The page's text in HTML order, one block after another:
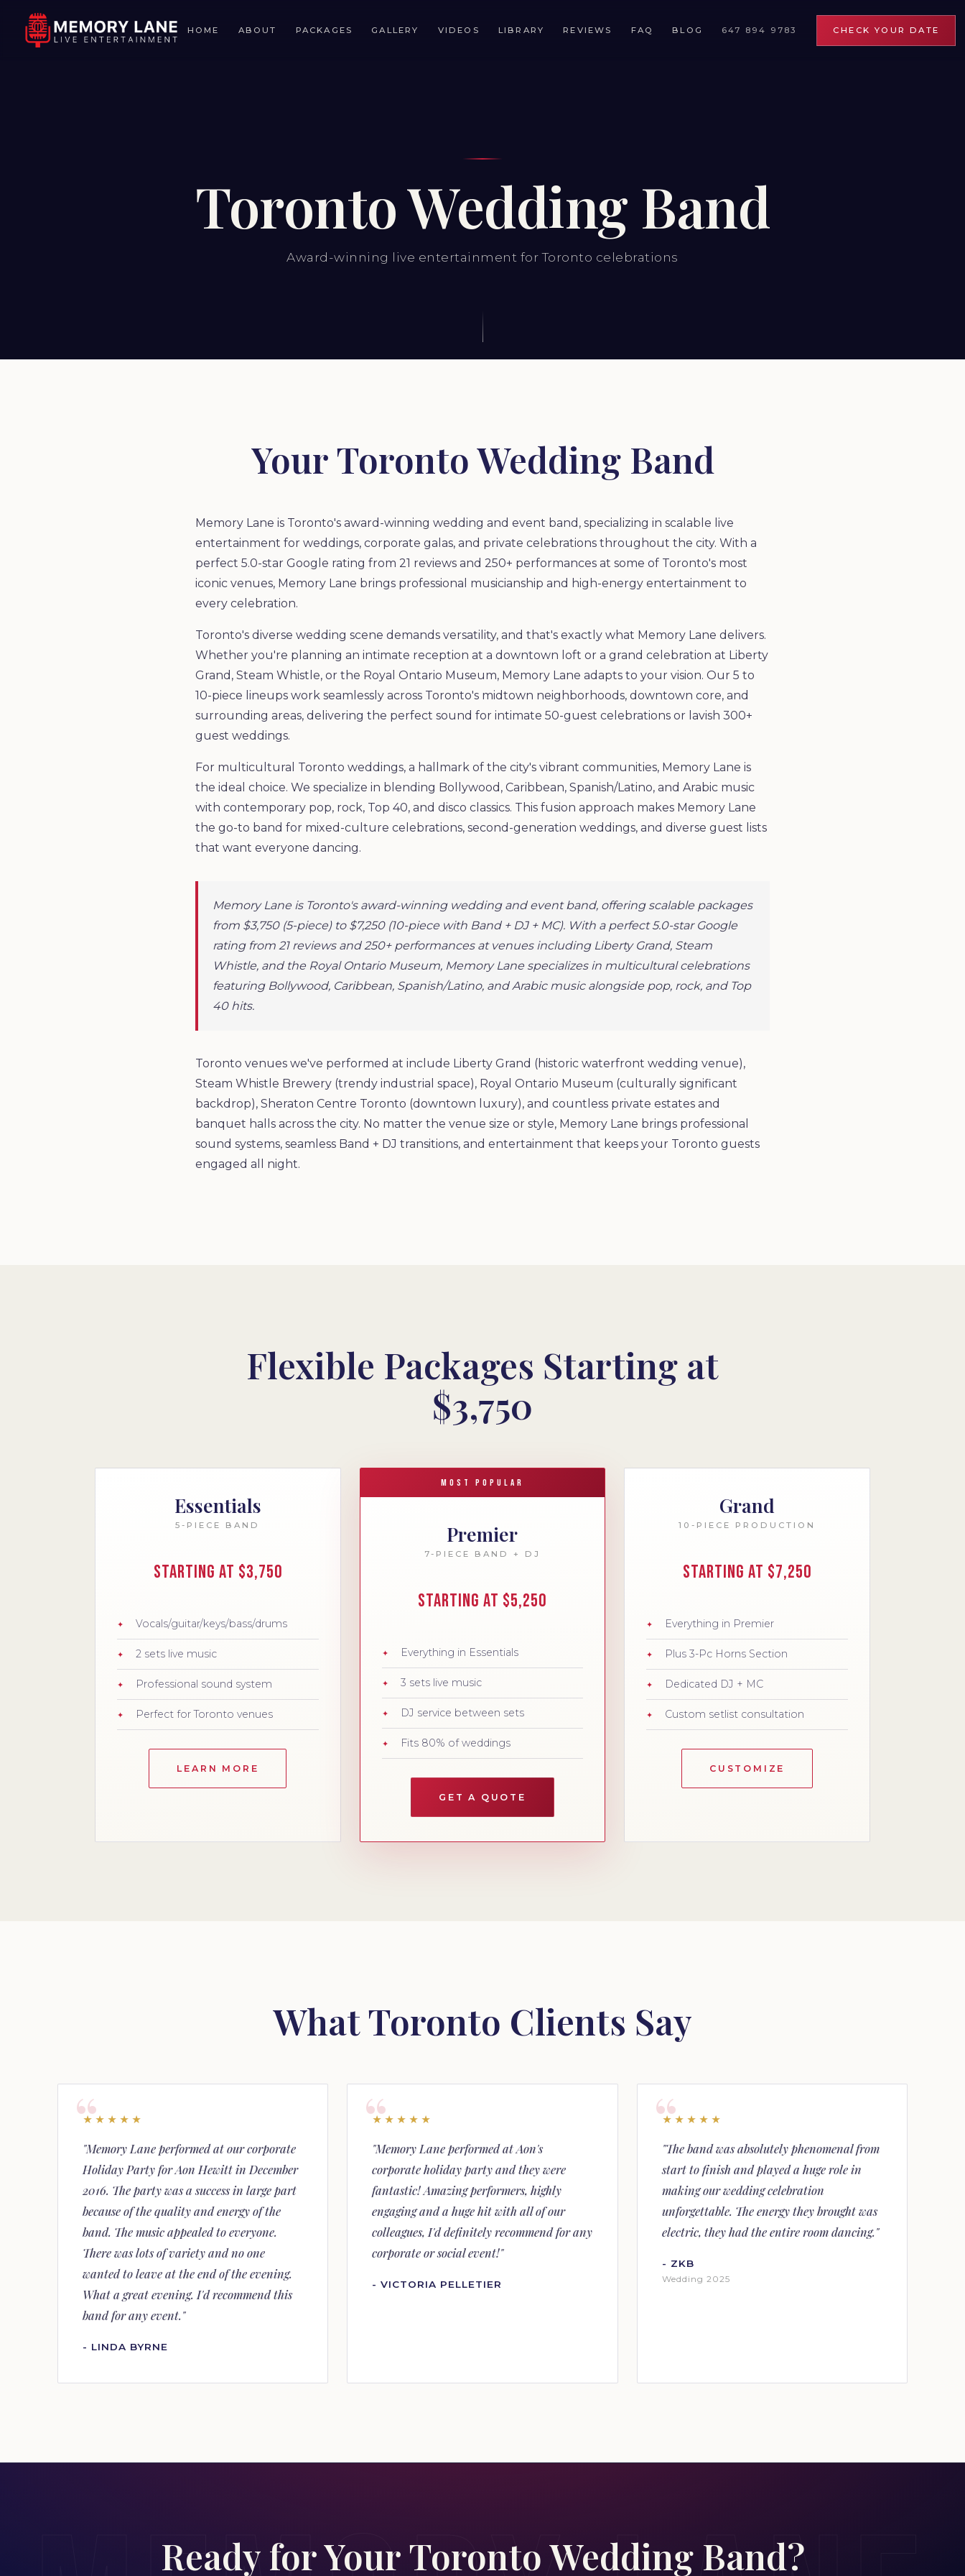
HOME ABOUT PACKAGES GALLERY VIDEOS LIBRARY REVIEWS FAQ BLOG 647 894 9783 CHECK YOUR DATE
Toronto Wedding Band
Award-winning live entertainment for Toronto celebrations
Your Toronto Wedding Band
Memory Lane is Toronto's award-winning wedding and event band, specializing in scalable live
entertainment for weddings, corporate galas, and private celebrations throughout the city. With a
perfect 5.0-star Google rating from 21 reviews and 250+ performances at some of Toronto's most
iconic venues, Memory Lane brings professional musicianship and high-energy entertainment to
every celebration.
Toronto's diverse wedding scene demands versatility, and that's exactly what Memory Lane delivers.
Whether you're planning an intimate reception at a downtown loft or a grand celebration at Liberty
Grand, Steam Whistle, or the Royal Ontario Museum, Memory Lane adapts to your vision. Our 5 to
10-piece lineups work seamlessly across Toronto's midtown neighborhoods, downtown core, and
surrounding areas, delivering the perfect sound for intimate 50-guest celebrations or lavish 300+
guest weddings.
For multicultural Toronto weddings, a hallmark of the city's vibrant communities, Memory Lane is
the ideal choice. We specialize in blending Bollywood, Caribbean, Spanish/Latino, and Arabic music
with contemporary pop, rock, Top 40, and disco classics. This fusion approach makes Memory Lane
the go-to band for mixed-culture celebrations, second-generation weddings, and diverse guest lists
that want everyone dancing.
Memory Lane is Toronto's award-winning wedding and event band, offering scalable packages
from $3,750 (5-piece) to $7,250 (10-piece with Band + DJ + MC). With a perfect 5.0-star Google
rating from 21 reviews and 250+ performances at venues including Liberty Grand, Steam
Whistle, and the Royal Ontario Museum, Memory Lane specializes in multicultural celebrations
featuring Bollywood, Caribbean, Spanish/Latino, and Arabic music alongside pop, rock, and Top
40 hits.
Toronto venues we've performed at include Liberty Grand (historic waterfront wedding venue),
Steam Whistle Brewery (trendy industrial space), Royal Ontario Museum (culturally significant
backdrop), Sheraton Centre Toronto (downtown luxury), and countless private estates and
banquet halls across the city. No matter the venue size or style, Memory Lane brings professional
sound systems, seamless Band + DJ transitions, and entertainment that keeps your Toronto guests
engaged all night.
Flexible Packages Starting at
$3,750
Essentials
5-PIECE BAND
Starting at $3,750
Vocals/guitar/keys/bass/drums
2 sets live music
Professional sound system
Perfect for Toronto venues
LEARN MORE
MOST POPULAR
Premier
7-PIECE BAND + DJ
Starting at $5,250
Everything in Essentials
3 sets live music
DJ service between sets
Fits 80% of weddings
GET A QUOTE
Grand
10-PIECE PRODUCTION
Starting at $7,250
Everything in Premier
Plus 3-Pc Horns Section
Dedicated DJ + MC
Custom setlist consultation
CUSTOMIZE
What Toronto Clients Say
★★★★★
"Memory Lane performed at our corporate
Holiday Party for Aon Hewitt in December
2016. The party was a success in large part
because of the quality and energy of the
band. The music appealed to everyone.
There was lots of variety and no one
wanted to leave at the end of the evening.
What a great evening. I'd recommend this
band for any event."
- LINDA BYRNE
★★★★★
"Memory Lane performed at Aon's
corporate holiday party and they were
fantastic! Amazing performers, highly
engaging and a huge hit with all of our
colleagues, I'd definitely recommend for any
corporate or social event!"
- VICTORIA PELLETIER
★★★★★
"The band was absolutely phenomenal from
start to finish and played a huge role in
making our wedding celebration
unforgettable. The energy they brought was
electric, they had the entire room dancing."
- ZKB
Wedding 2025
Ready for Your Toronto Wedding Band?